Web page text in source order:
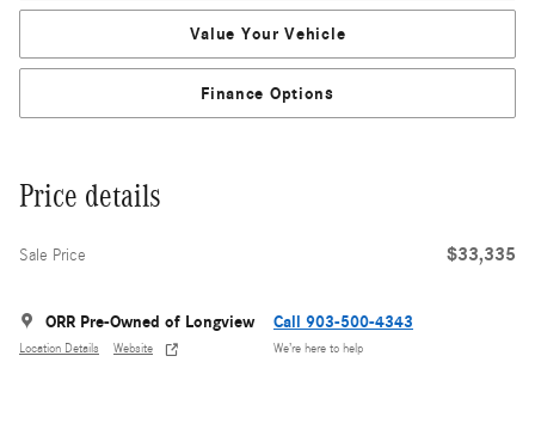
Value Your Vehicle
Finance Options
Price details
Sale Price $33,335
ORR Pre-Owned of Longview
Location Details Website
Call 903-500-4343
We’re here to help